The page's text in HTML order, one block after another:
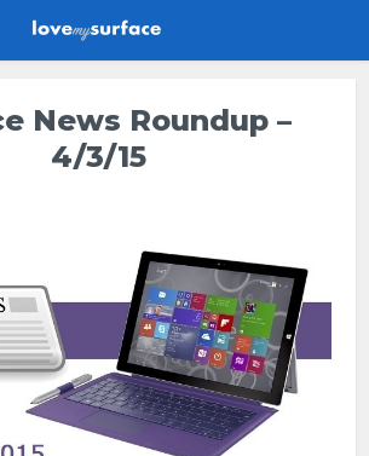
News Roundup –
4/3/15